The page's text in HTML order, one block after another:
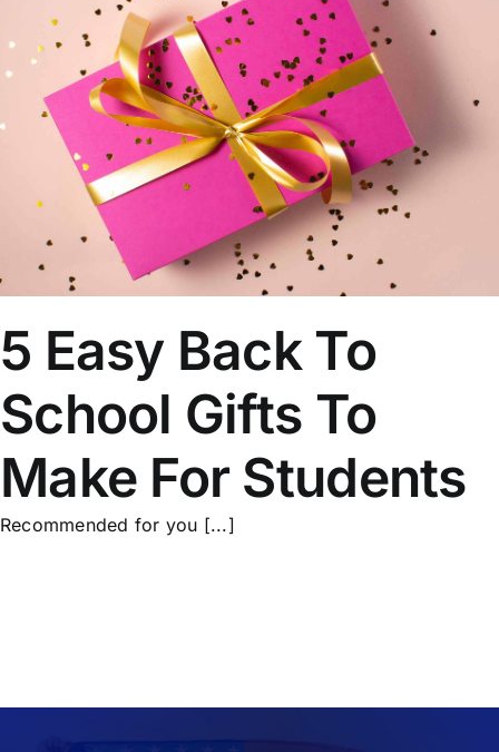
5 Easy Back To
School Gifts To
Make For Students
Recommended for you [...]